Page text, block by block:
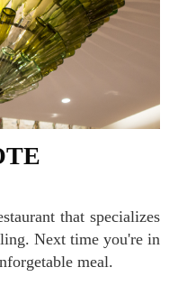
that specializes
Next time you're in
meal.